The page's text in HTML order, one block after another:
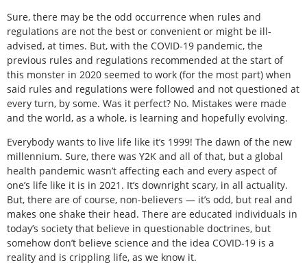
Sure, there may be the odd occurrence when rules and
regulations are not the best or convenient or might be ill-
advised, at times. But, with the COVID-19 pandemic, the
previous rules and regulations recommended at the start of
this monster in 2020 seemed to work (for the most part) when
said rules and regulations were followed and not questioned at
every turn, by some. Was it perfect? No. Mistakes were made
and the world, as a whole, is learning and hopefully evolving.
Everybody wants to live life like it’s 1999! The dawn of the new
millennium. Sure, there was Y2K and all of that, but a global
health pandemic wasn’t affecting each and every aspect of
one’s life like it is in 2021. It’s downright scary, in all actuality.
But, there are of course, non-believers — it’s odd, but real and
makes one shake their head. There are educated individuals in
today’s society that believe in questionable doctrines, but
somehow don’t believe science and the idea COVID-19 is a
reality and is crippling life, as we know it.